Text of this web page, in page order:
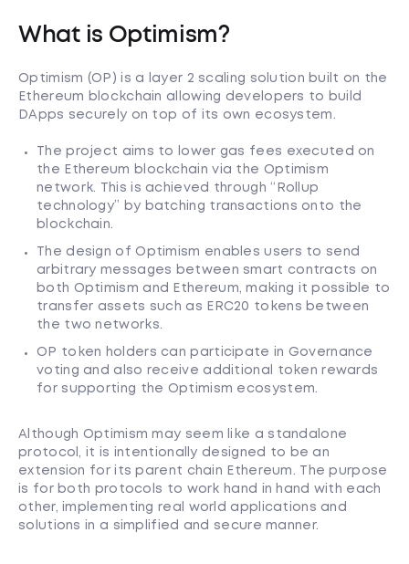
What is Optimism?
Optimism (OP) is a layer 2 scaling solution built on the
Ethereum blockchain allowing developers to build
DApps securely on top of its own ecosystem.
The project aims to lower gas fees executed on
the Ethereum blockchain via the Optimism
network. This is achieved through “Rollup
technology” by batching transactions onto the
blockchain.
The design of Optimism enables users to send
arbitrary messages between smart contracts on
both Optimism and Ethereum, making it possible to
transfer assets such as ERC20 tokens between
the two networks.
OP token holders can participate in Governance
voting and also receive additional token rewards
for supporting the Optimism ecosystem.
Although Optimism may seem like a standalone
protocol, it is intentionally designed to be an
extension for its parent chain Ethereum. The purpose
is for both protocols to work hand in hand with each
other, implementing real world applications and
solutions in a simplified and secure manner.